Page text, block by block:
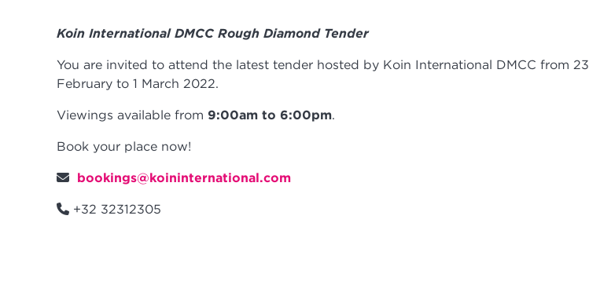
Koin International DMCC Rough Diamond Tender
You are invited to attend the latest tender hosted by Koin International DMCC from 23
February to 1 March 2022.
Viewings available from 9:00am to 6:00pm.
Book your place now!
bookings@koininternational.com
+32 32312305